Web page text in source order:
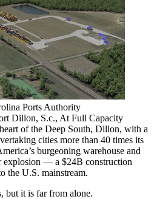
Ports Authority
Dillon, S.c., At Full Capacity
of the Deep South, Dillon, with a
cities more than 40 times its
burgeoning warehouse and
explosion — a $24B construction
the U.S. mainstream.
but it is far from alone.